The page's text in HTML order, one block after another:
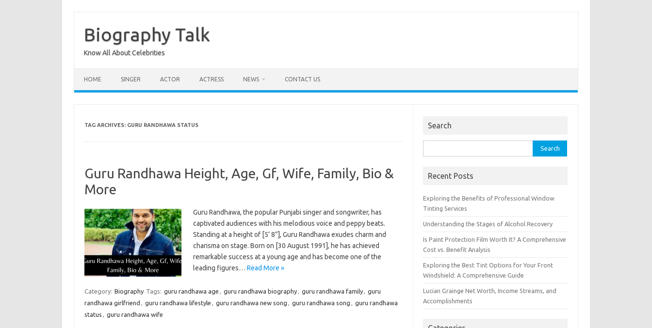
content
Biography Talk
Know All About Celebrities
HOME SINGER ACTOR ACTRESS NEWS CONTACT US
TAG ARCHIVES: GURU RANDHAWA STATUS
Guru Randhawa Height, Age, Gf, Wife, Family, Bio &
More
Guru Randhawa, the popular Punjabi singer and songwriter, has
captivated audiences with his melodious voice and peppy beats.
Standing at a height of [5’ 8”], Guru Randhawa exudes charm and
charisma on stage. Born on [30 August 1991], he has achieved
remarkable success at a young age and has become one of the
leading figures… Read More »
Category: Biography Tags: guru randhawa age , guru randhawa biography, guru randhawa family, guru
randhawa girlfriend , guru randhawa lifestyle , guru randhawa new song , guru randhawa song , guru randhawa
status , guru randhawa wife
Search
for:
Recent Posts
Exploring the Benefits of Professional Window
Tinting Services
Understanding the Stages of Alcohol Recovery
Is Paint Protection Film Worth It? A Comprehensive
Cost vs. Benefit Analysis
Exploring the Best Tint Options for Your Front
Windshield: A Comprehensive Guide
Lucian Grainge Net Worth, Income Streams, and
Accomplishments